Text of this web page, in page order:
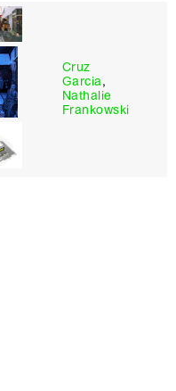
Cruz
Garcia,
Nathalie
Frankowski